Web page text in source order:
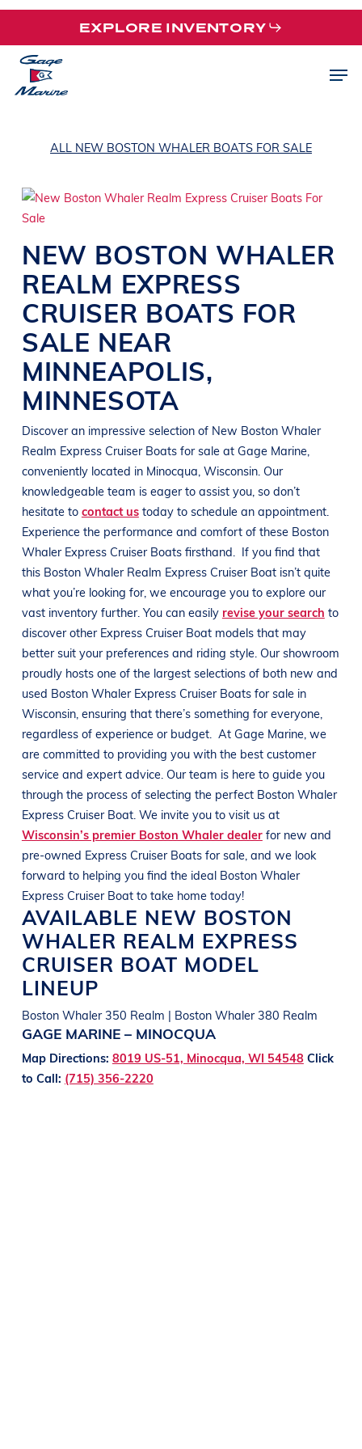
Skip
main
content
EXPLORE INVENTORY
ALL NEW BOSTON WHALER BOATS FOR SALE
NEW BOSTON WHALER
REALM EXPRESS
CRUISER BOATS FOR
SALE NEAR
MINNEAPOLIS,
MINNESOTA
Discover an impressive selection of New Boston Whaler
Realm Express CruiserBoats for sale at Gage Marine,
conveniently located in Minocqua , Wisconsin. Our
knowledgeable team is eager to assist you, so don’t
hesitate to contact us today to schedule an appointment.
Experience the performance and comfort of these Boston
Whaler Express CruiserBoats firsthand.
If you find that
this Boston Whaler Realm Express CruiserBoat isn’t quite
what you’re looking for, we encourage you to explore our
vast inventory further. You can easily revise your search to
discover other Express CruiserBoat models that may
better suit your preferences and riding style. Our showroom
proudly hosts one of the largest selections of both new and
used Boston Whaler Express CruiserBoats for sale in
Wisconsin, ensuring that there’s something for everyone,
regardless of experience or budget. At Gage Marine, we
are committed to providing you with the best customer
service and expert advice. Our team is here to guide you
through the process of selecting the perfect Boston Whaler
Express CruiserBoat. We invite you to visit us at
Wisconsin’s premier Boston Whaler dealerfor new and
pre-owned Express CruiserBoats for sale, and we look
forward to helping you find the ideal Boston Whaler
Express CruiserBoat to take home today!
AVAILABLE NEW BOSTON
WHALER REALM EXPRESS
CRUISER BOAT MODEL
LINEUP
Boston Whaler 350 Realm | Boston Whaler 380 Realm
GAGE MARINE – MINOCQUA
Map Directions: 8019 US-51, Minocqua, WI 54548 Click
to Call: (715) 356-2220